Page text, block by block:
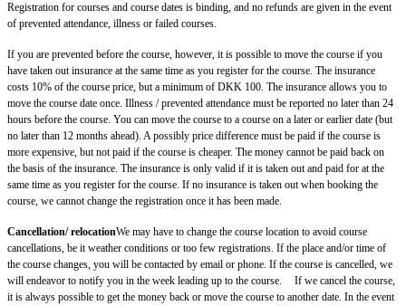
Registration for courses and course dates is binding, and no refunds are given in the event
of prevented attendance, illness or failed courses.
If you are prevented before the course, however, it is possible to move the course if you
have taken out insurance at the same time as you register for the course. The insurance
costs 10% of the course price, but a minimum of DKK 100. The insurance allows you to
move the course date once. Illness / prevented attendance must be reported no later than 24
hours before the course. You can move the course to a course on a later or earlier date (but
no later than 12 months ahead). A possibly price difference must be paid if the course is
more expensive, but not paid if the course is cheaper. The money cannot be paid back on
the basis of the insurance. The insurance is only valid if it is taken out and paid for at the
same time as you register for the course. If no insurance is taken out when booking the
course, we cannot change the registration once it has been made.
Cancellation/ relocationWe may have to change the course location to avoid course
cancellations, be it weather conditions or too few registrations. If the place and/or time of
the course changes, you will be contacted by email or phone. If the course is cancelled, we
will endeavor to notify you in the week leading up to the course. If we cancel the course,
it is always possible to get the money back or move the course to another date. In the event